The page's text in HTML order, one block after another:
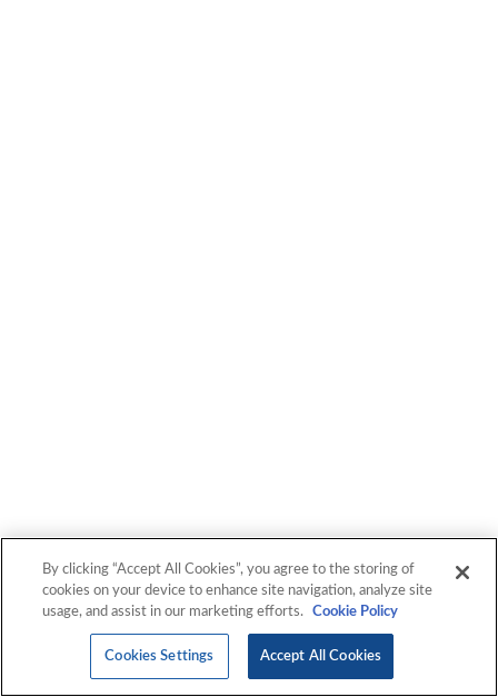
By clicking “Accept All Cookies”, you agree to the storing of
cookies on your device to enhance site navigation, analyze site
usage, and assist in our marketing efforts.
Cookie Policy
Cookies Settings Accept All Cookies